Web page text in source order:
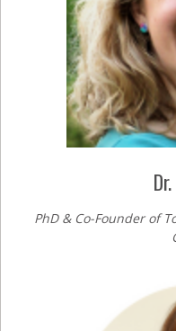
PhD & Co-Founder of